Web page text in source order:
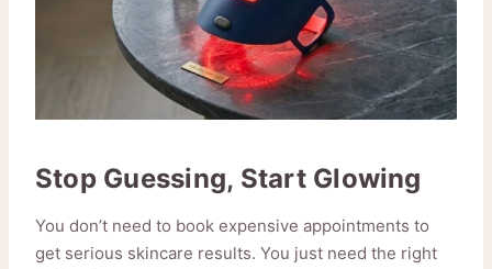
Stop Guessing, Start Glowing
You don’t need to book expensive appointments to
get serious skincare results. You just need the right